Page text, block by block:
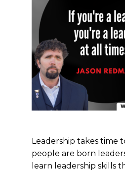
Leadership takes time
people are born
learn leadership skills